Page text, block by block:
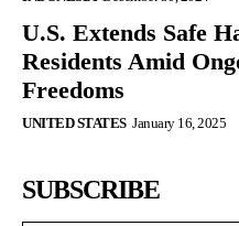
U.S. Extends Safe
Residents Amid
Freedoms
UNITED STATES January 16, 2025
SUBSCRIBE